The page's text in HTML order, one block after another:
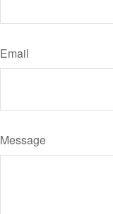
Email
Message